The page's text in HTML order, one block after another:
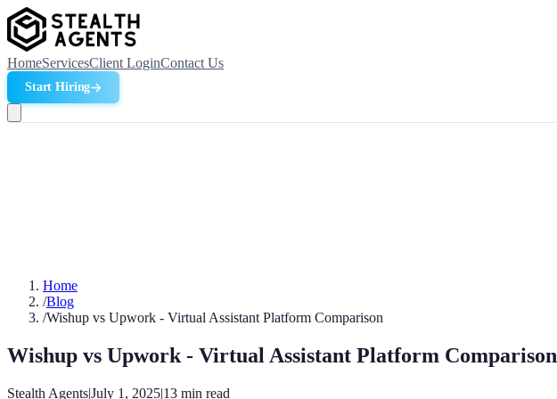
HomeServicesClient LoginContact Us
Start Hiring
Home
/Blog
/Wishup vs Upwork - Virtual Assistant Platform Comparison
Wishup vs Upwork - Virtual Assistant Platform Comparison
Stealth Agents|July 1, 2025|13 min read